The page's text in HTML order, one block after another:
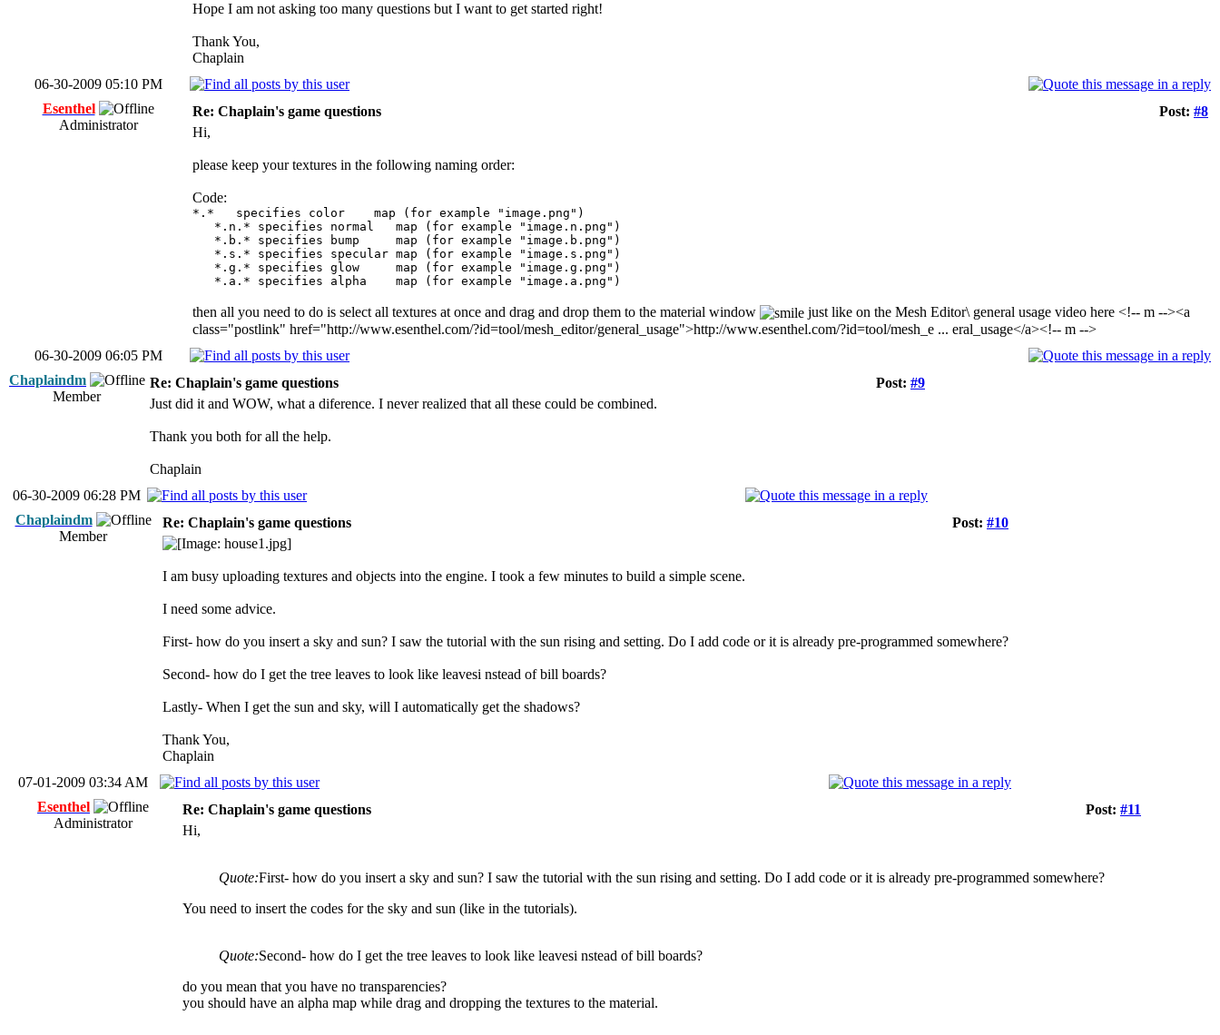
Hope I am not asking too many questions but I want to get started right!
Thank You,
Chaplain
06-30-2009 05:10 PM
Esenthel
Administrator
Post: #8
Re: Chaplain's game questions
Hi,
please keep your textures in the following naming order:
Code:
*.* specifies color map (for example "image.png")
*.n.* specifies normal map (for example "image.n.png")
*.b.* specifies bump map (for example "image.b.png")
*.s.* specifies specular map (for example "image.s.png")
*.g.* specifies glow map (for example "image.g.png")
*.a.* specifies alpha map (for example "image.a.png")
then all you need to do is select all textures at once and drag and drop them to the material window
just like on the Mesh Editor\ general usage video here <!-- m --><a
class="postlink" href="http://www.esenthel.com/?id=tool/mesh_editor/general_usage">http://www.esenthel.com/?id=tool/mesh_e ... eral_usage</a><!-- m -->
06-30-2009 06:05 PM
Chaplaindm
Member
Post: #9
Re: Chaplain's game questions
Just did it and WOW, what a diference. I never realized that all these could be combined.
Thank you both for all the help.
Chaplain
06-30-2009 06:28 PM
Chaplaindm
Member
Post: #10
Re: Chaplain's game questions
I am busy uploading textures and objects into the engine. I took a few minutes to build a simple scene.
I need some advice.
First- how do you insert a sky and sun? I saw the tutorial with the sun rising and setting. Do I add code or it is already pre-programmed somewhere?
Second- how do I get the tree leaves to look like leavesi nstead of bill boards?
Lastly- When I get the sun and sky, will I automatically get the shadows?
Thank You,
Chaplain
07-01-2009 03:34 AM
Esenthel
Administrator
Post: #11
Re: Chaplain's game questions
Hi,
Quote:First- how do you insert a sky and sun? I saw the tutorial with the sun rising and setting. Do I add code or it is already pre-programmed somewhere?
You need to insert the codes for the sky and sun (like in the tutorials).
Quote:Second- how do I get the tree leaves to look like leavesi nstead of bill boards?
do you mean that you have no transparencies?
you should have an alpha map while drag and dropping the textures to the material.